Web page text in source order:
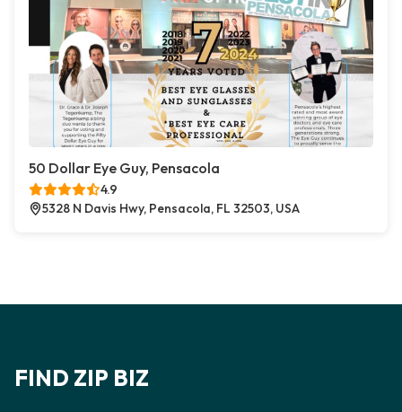
50 Dollar Eye Guy, Pensacola
4.9
5328 N Davis Hwy, Pensacola, FL 32503, USA
FIND ZIP BIZ